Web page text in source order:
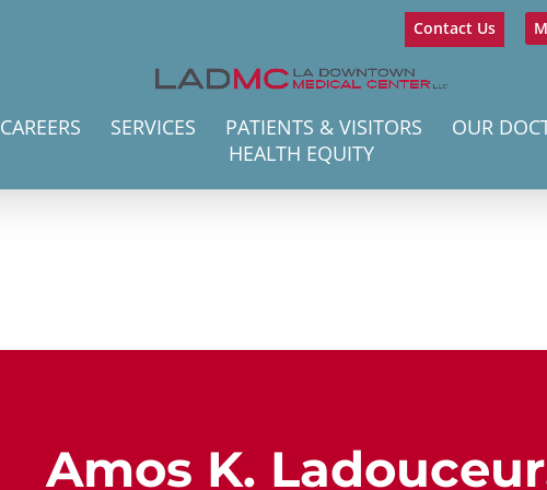
Contact Us
CAREERS SERVICES PATIENTS & VISITORS OUR
HEALTH EQUITY
Amos K.